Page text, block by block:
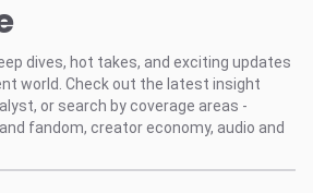
dives, hot takes, and exciting updates
world. Check out the latest insight
or search by coverage areas -
fandom, creator economy, audio and